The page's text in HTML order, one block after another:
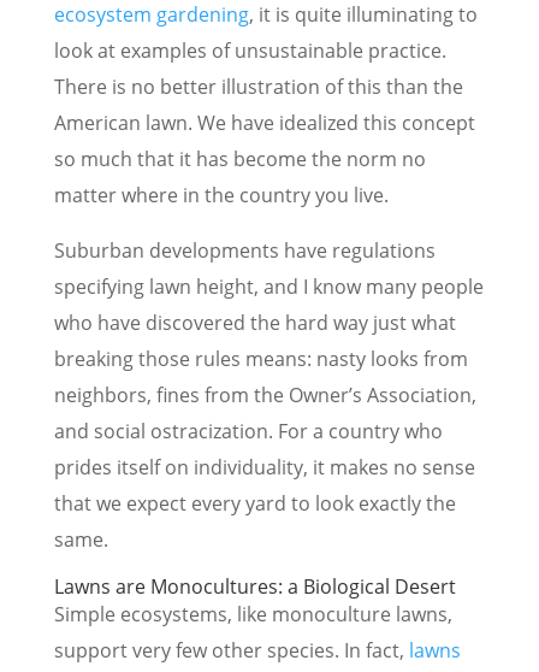
ecosystem gardening, it is quite illuminating to
look at examples of unsustainable practice.
There is no better illustration of this than the
American lawn. We have idealized this concept
so much that it has become the norm no
matter where in the country you live.
Suburban developments have regulations
specifying lawn height, and I know many people
who have discovered the hard way just what
breaking those rules means: nasty looks from
neighbors, fines from the Owner’s Association,
and social ostracization. For a country who
prides itself on individuality, it makes no sense
that we expect every yard to look exactly the
same.
Lawns are Monocultures: a Biological Desert
Simple ecosystems, like monoculture lawns,
support very few other species. In fact, lawns